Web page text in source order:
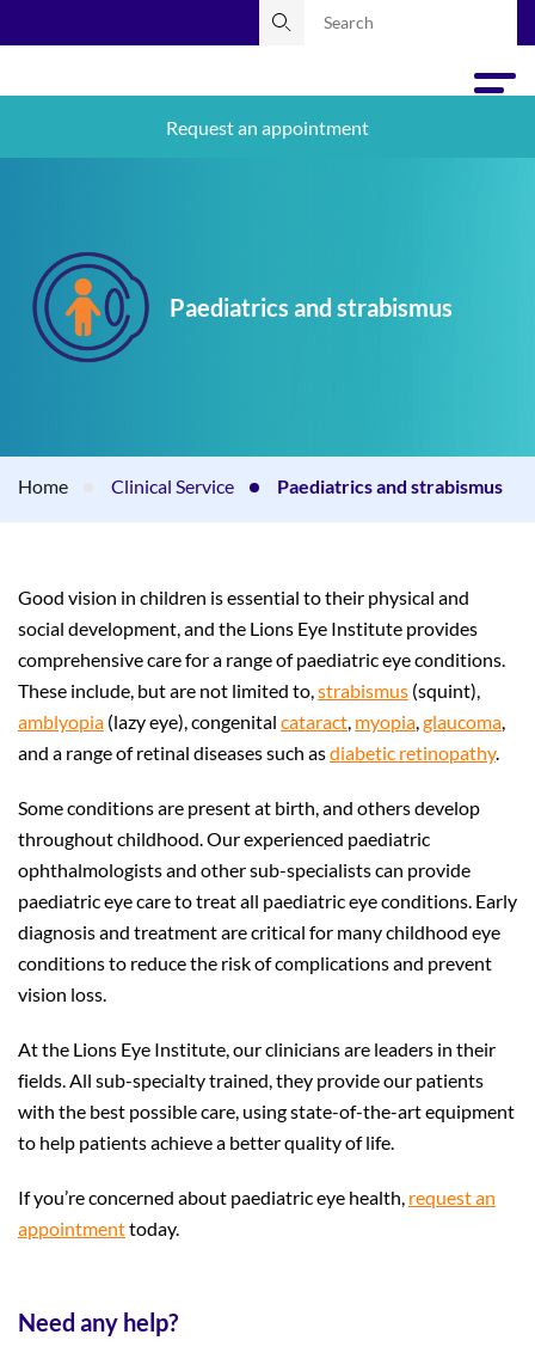
Request an appointment
Paediatrics and strabismus
Home Clinical Service Paediatrics and strabismus
Good vision in children is essential to their physical and
social development, and the Lions Eye Institute provides
comprehensive care for a range of paediatric eye conditions.
These include, but are not limited to,strabismus (squint),
amblyopia (lazy eye), congenital cataract, myopia,glaucoma,
and a range of retinal diseases such asdiabetic retinopathy.
Some conditions are present at birth, and others develop
throughout childhood. Our experienced paediatric
ophthalmologists and other sub-specialists can provide
paediatric eye care to treat all paediatric eye conditions. Early
diagnosis and treatment are critical for many childhood eye
conditions to reduce the risk of complications and prevent
vision loss.
At the Lions Eye Institute, our clinicians are leaders in their
fields. All sub-specialty trained, they provide our patients
with the best possible care, using state-of-the-art equipment
to help patients achieve a better quality of life.
If you’re concerned about paediatric eye health, request an
appointmenttoday.
Need any help?